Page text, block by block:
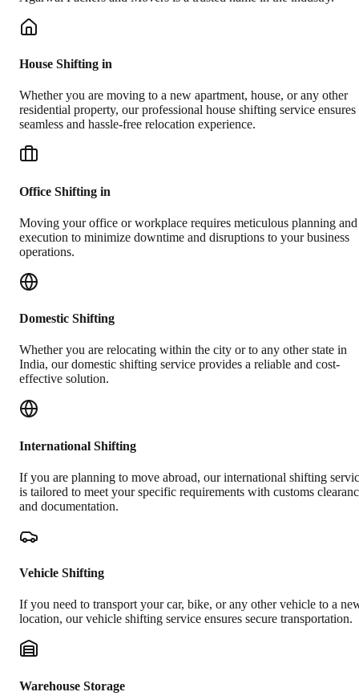
House Shifting in
Whether you are moving to a new apartment, house, or any other
residential property, our professional house shifting service ensures
seamless and hassle-free relocation experience.
Office Shifting in
Moving your office or workplace requires meticulous planning and
execution to minimize downtime and disruptions to your business
operations.
Domestic Shifting
Whether you are relocating within the city or to any other state in
India, our domestic shifting service provides a reliable and cost-
effective solution.
International Shifting
If you are planning to move abroad, our international shifting
is tailored to meet your specific requirements with customs
and documentation.
Vehicle Shifting
If you need to transport your car, bike, or any other vehicle to a
location, our vehicle shifting service ensures secure transportation.
Warehouse Storage